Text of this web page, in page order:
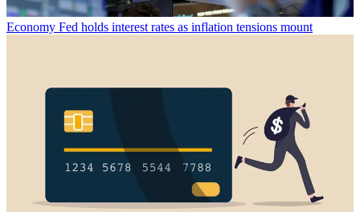
Economy Fed holds interest rates as inflation tensions mount